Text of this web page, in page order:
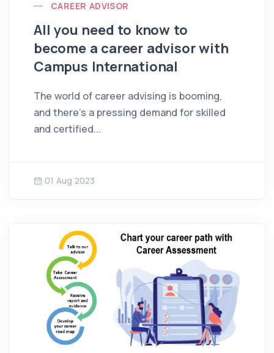
CAREER ADVISOR
All you need to know to
become a career advisor with
Campus International
The world of career advising is booming,
and there's a pressing demand for skilled
and certified...
01 Aug 2023